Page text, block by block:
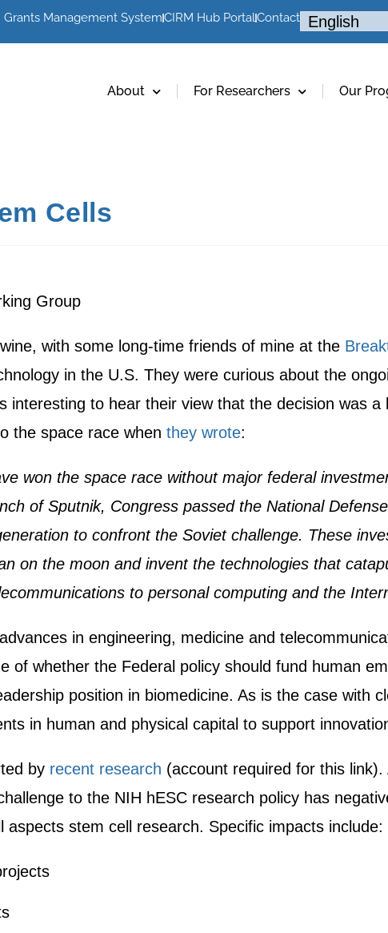
Grants Management SystemCIRM Hub PortalContact
About For Researchers Our
Cells
Group
with some long-time friends of mine at the
in the U.S. They were curious about the
interesting to hear their view that the decision was
the space race when they wrote:
won the space race without major federal
of Sputnik, Congress passed the National
to confront the Soviet challenge. These
on the moon and invent the technologies that
to personal computing and the
in engineering, medicine and
of whether the Federal policy should fund human
position in biomedicine. As is the case with
in human and physical capital to support
by recent research (account required for this
to the NIH hESC research policy has
stem cell research. Specific impacts include: